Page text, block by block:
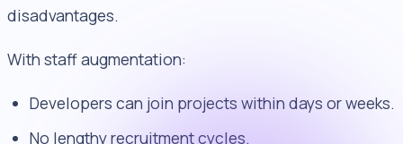
disadvantages.
With staff augmentation:
Developers can join projects within days or weeks.
No lengthy recruitment cycles.